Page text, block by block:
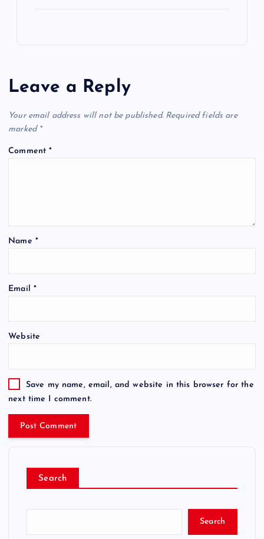
Leave a Reply
Your email address will not be published. Required fields are
marked *
Comment*
Name *
Email *
Website
Save my name, email, and website in this browser for the
next time I comment.
Search
Search